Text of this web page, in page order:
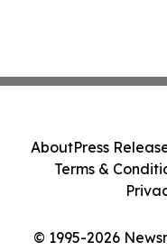
© 1995-2026
AboutPress
Terms &